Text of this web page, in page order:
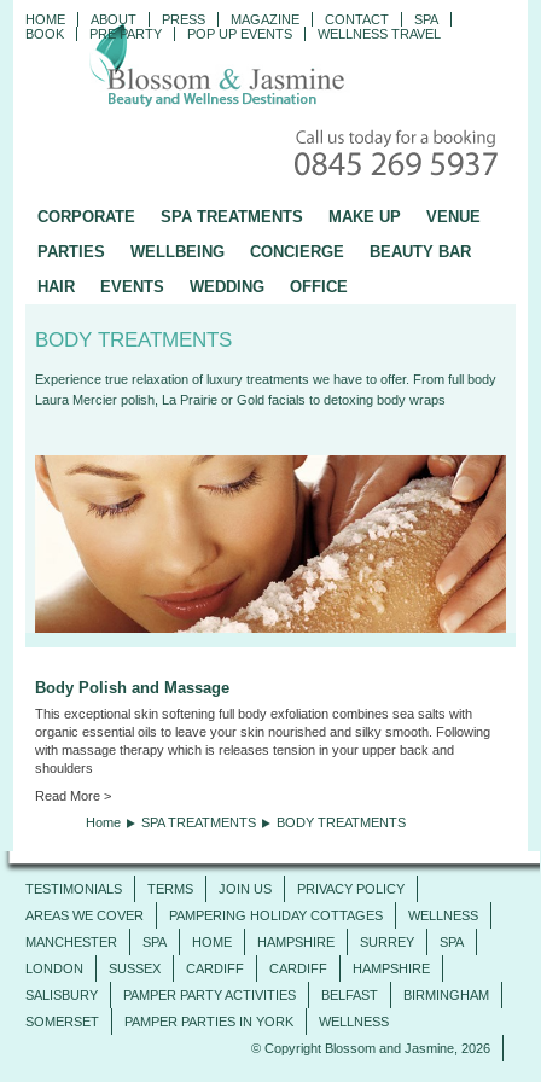
HOME ABOUT PRESS MAGAZINE CONTACT
SPA
BOOK
PRE PARTY POP UP EVENTS WELLNESS TRAVEL
CORPORATE SPA TREATMENTS MAKE UP
VENUE
PARTIES
WELLBEING CONCIERGE
BEAUTY BAR
HAIR
EVENTS WEDDING OFFICE
BODY TREATMENTS
Experience true relaxation of luxury treatments we have to offer. From full body
Laura Mercier polish, La Prairie or Gold facials to detoxing body wraps
Body Polish and Massage
This exceptional skin softening full body exfoliation combines sea salts with
organic essential oils to leave your skin nourished and silky smooth. Following
with massage therapy which is releases tension in your upper back and
shoulders
Read More >
Home
SPA TREATMENTS BODY TREATMENTS
TESTIMONIALS TERMS JOIN US
PRIVACY POLICY
AREAS WE COVER
PAMPERING HOLIDAY COTTAGES
WELLNESS
MANCHESTER
SPA HOME HAMPSHIRE SURREY
SPA
LONDON
SUSSEX CARDIFF CARDIFF
HAMPSHIRE
SALISBURY
PAMPER PARTY ACTIVITIES BELFAST
BIRMINGHAM
SOMERSET
PAMPER PARTIES IN YORK
WELLNESS
© Copyright Blossom and Jasmine, 2026